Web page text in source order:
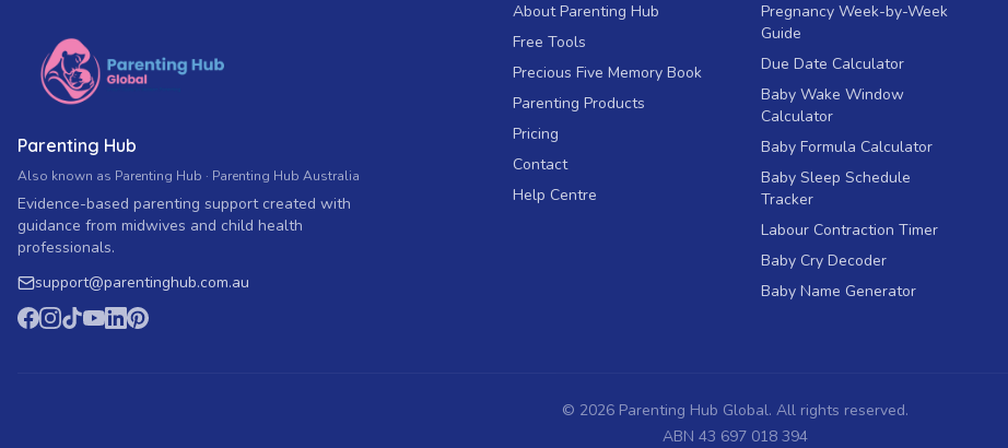
Parenting Hub
Also known as Parenting Hub · Parenting Hub Australia
Evidence-based parenting support created with
guidance from midwives and child health
professionals.
support@parentinghub.com.au
About Parenting Hub
Free Tools
Precious Five Memory Book
Parenting Products
Pricing
Contact
Help Centre
Pregnancy Week-by-Week
Guide
Due Date Calculator
Baby Wake Window
Calculator
Baby Formula Calculator
Baby Sleep Schedule
Tracker
Labour Contraction Timer
Baby Cry Decoder
Baby Name Generator
© 2026Parenting Hub Global. All rights reserved.
ABN 43 697 018 394